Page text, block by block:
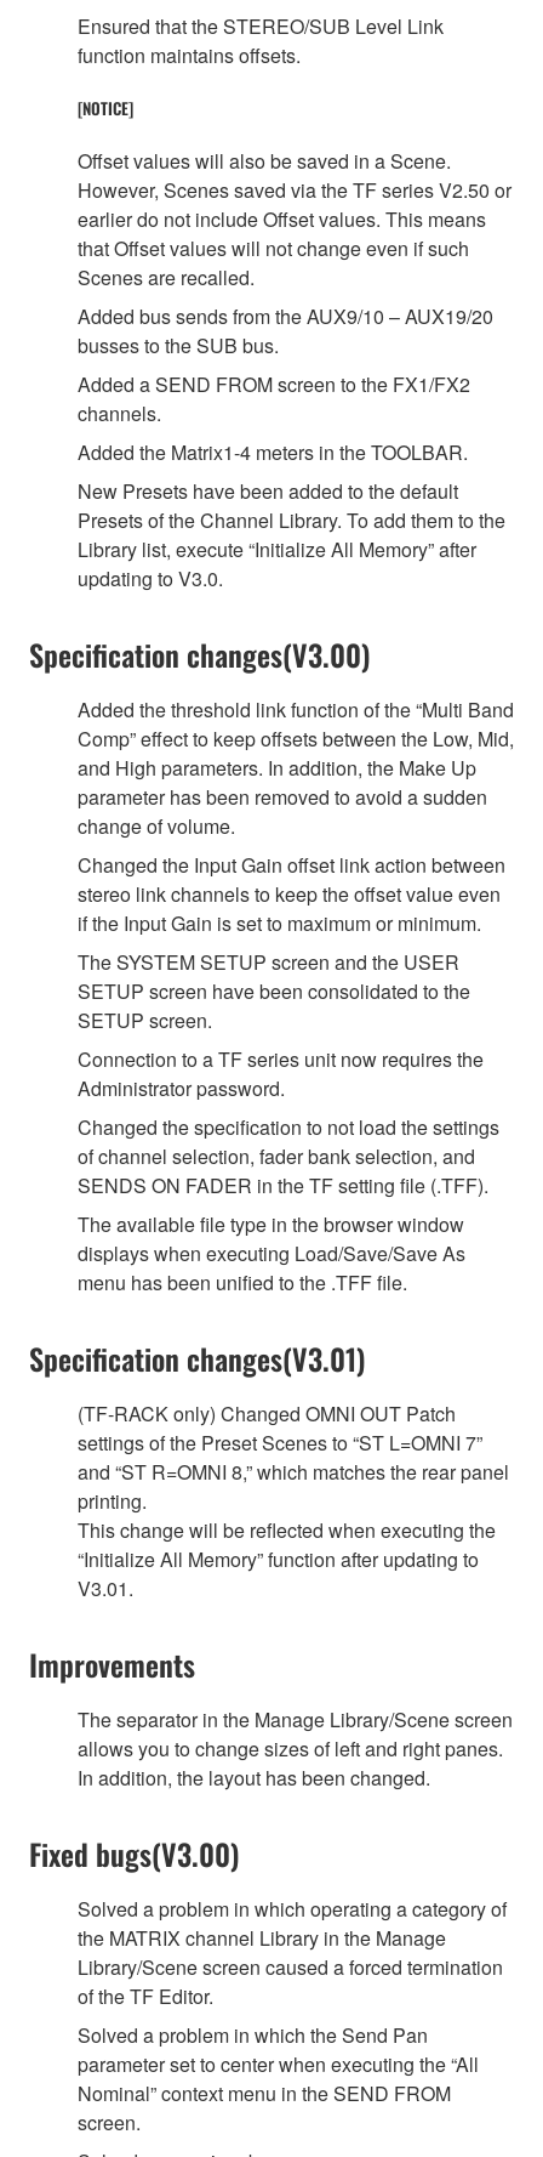
Ensured that the STEREO/SUB Level Link
function maintains offsets.
[NOTICE]
Offset values will also be saved in a Scene.
However, Scenes saved via the TF series V2.50 or
earlier do not include Offset values. This means
that Offset values will not change even if such
Scenes are recalled.
Added bus sends from the AUX9/10 – AUX19/20
busses to the SUB bus.
Added a SEND FROM screen to the FX1/FX2
channels.
Added the Matrix1-4 meters in the TOOLBAR.
New Presets have been added to the default
Presets of the Channel Library. To add them to the
Library list, execute “Initialize All Memory” after
updating to V3.0.
Specification changes(V3.00)
Added the threshold link function of the “Multi Band
Comp” effect to keep offsets between the Low, Mid,
and High parameters. In addition, the Make Up
parameter has been removed to avoid a sudden
change of volume.
Changed the Input Gain offset link action between
stereo link channels to keep the offset value even
if the Input Gain is set to maximum or minimum.
The SYSTEM SETUP screen and the USER
SETUP screen have been consolidated to the
SETUP screen.
Connection to a TF series unit now requires the
Administrator password.
Changed the specification to not load the settings
of channel selection, fader bank selection, and
SENDS ON FADER in the TF setting file (.TFF).
The available file type in the browser window
displays when executing Load/Save/Save As
menu has been unified to the .TFF file.
Specification changes(V3.01)
(TF-RACK only) Changed OMNI OUT Patch
settings of the Preset Scenes to “ST L=OMNI 7”
and “ST R=OMNI 8,” which matches the rear panel
printing.
This change will be reflected when executing the
“Initialize All Memory” function after updating to
V3.01.
Improvements
The separator in the Manage Library/Scene screen
allows you to change sizes of left and right panes.
In addition, the layout has been changed.
Fixed bugs(V3.00)
Solved a problem in which operating a category of
the MATRIX channel Library in the Manage
Library/Scene screen caused a forced termination
of the TF Editor.
Solved a problem in which the Send Pan
parameter set to center when executing the “All
Nominal” context menu in the SEND FROM
screen.